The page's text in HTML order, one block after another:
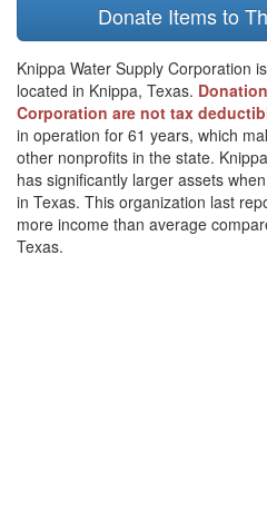
Donate Items to
Knippa Water Supply Corporation
located in Knippa, Texas.
Corporation are not tax
in operation for 61 years, which
other nonprofits in the state.
has significantly larger assets
in Texas. This organization last
more income than average
Texas.